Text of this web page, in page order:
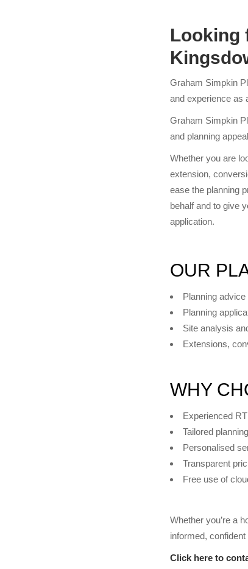
Looking
Graham Simpkin
and experience as
Graham Simpkin
and planning
Whether you are
extension,
ease the planning
behalf and to give
application.
OUR
Planning
Planning
Site analysis
Extensions,
WHY
Experienced
Tailored
Personalised
Transparent
Free use of
Whether you’re a
informed,
Click here to